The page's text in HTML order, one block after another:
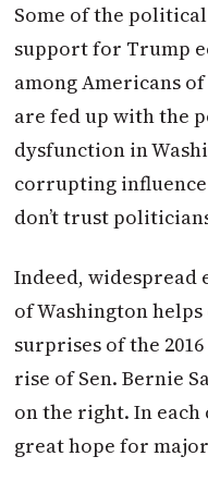
Some of the
support for Trump
among Americans
are fed up with the
dysfunction in
corrupting
don’t trust
Indeed, widespread
of Washington
surprises of the
rise of Sen. Bernie
on the right. In each
great hope for